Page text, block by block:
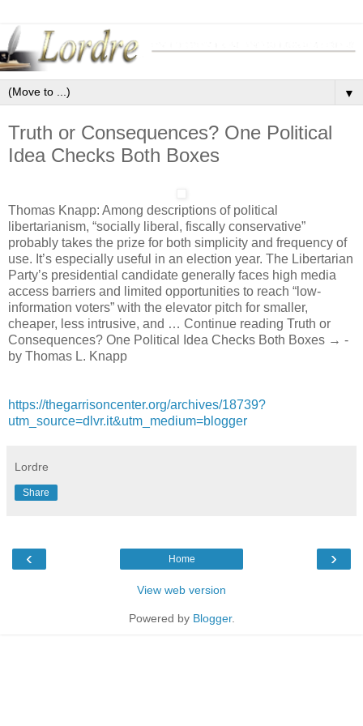
▼
Truth or Consequences? One Political
Idea Checks Both Boxes
Thomas Knapp: Among descriptions of political
libertarianism, “socially liberal, fiscally conservative”
probably takes the prize for both simplicity and frequency of
use. It’s especially useful in an election year. The Libertarian
Party’s presidential candidate generally faces high media
access barriers and limited opportunities to reach “low-
information voters” with the elevator pitch for smaller,
cheaper, less intrusive, and … Continue reading Truth or
Consequences? One Political Idea Checks Both Boxes → -
by Thomas L. Knapp
https://thegarrisoncenter.org/archives/18739?
utm_source=dlvr.it&utm_medium=blogger
Lordre
Share
‹ ›
Home
View web version
Powered by Blogger.